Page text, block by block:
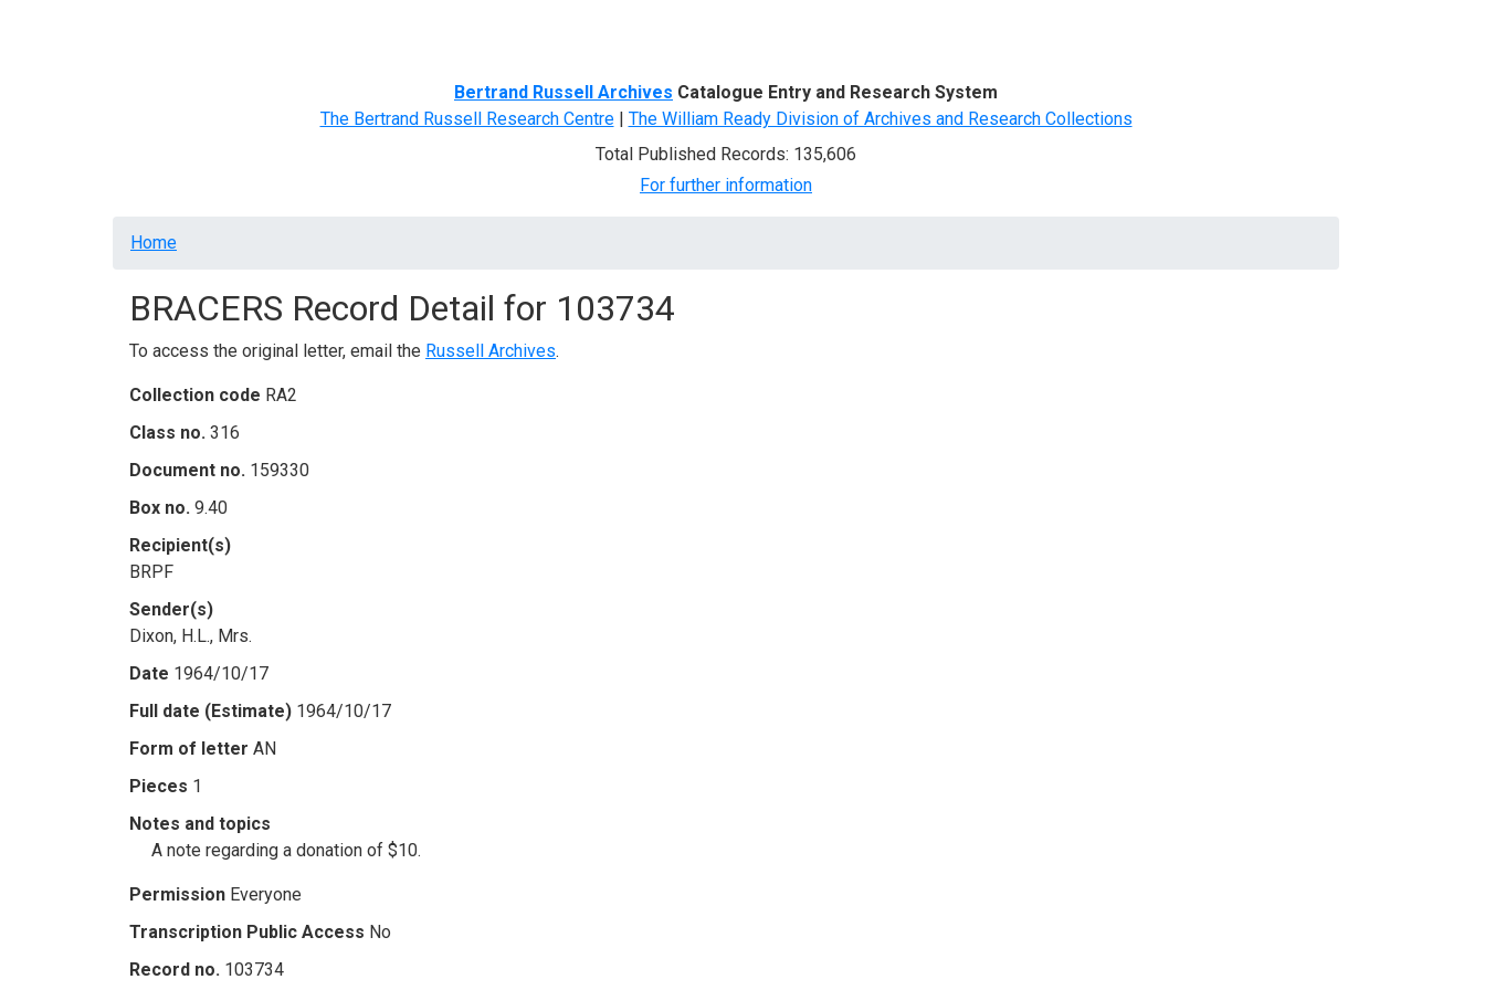
Bertrand Russell Archives Catalogue Entry and Research System
The Bertrand Russell Research Centre| The William Ready Division of Archives and Research Collections
Total Published Records: 135,606
For further information
Breadcrumb
Home
BRACERS Record Detail for 103734
To access the original letter, email the Russell Archives.
Collection code RA2
Class no. 316
Document no. 159330
Box no. 9.40
Recipient(s)
BRPF
Sender(s)
Dixon, H.L., Mrs.
Date 1964/10/17
Full date (Estimate) 1964/10/17
Form of letter AN
Pieces 1
Notes and topics
A note regarding a donation of $10.
Permission Everyone
Transcription Public Access No
Record no. 103734